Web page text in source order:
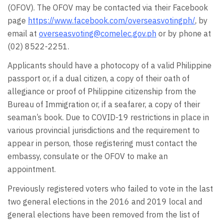
(OFOV). The OFOV may be contacted via their Facebook
page https://www.facebook.com/overseasvotingph/, by
email at overseasvoting@comelec.gov.ph or by phone at
(02) 8522-2251.
Applicants should have a photocopy of a valid Philippine
passport or, if a dual citizen, a copy of their oath of
allegiance or proof of Philippine citizenship from the
Bureau of Immigration or, if a seafarer, a copy of their
seaman’s book. Due to COVID-19 restrictions in place in
various provincial jurisdictions and the requirement to
appear in person, those registering must contact the
embassy, consulate or the OFOV to make an
appointment.
Previously registered voters who failed to vote in the last
two general elections in the 2016 and 2019 local and
general elections have been removed from the list of